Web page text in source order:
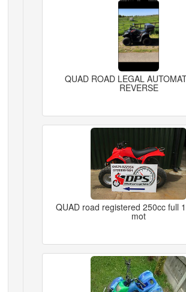
QUAD ROAD LEGAL
REVERSE
QUAD road registered 250cc full
mot